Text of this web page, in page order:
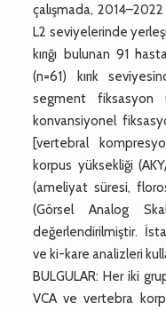
çalışmada,
L2 seviyelerinde
kırığı bulunan 91
(n=61) kırık
segment fiksasyon
konvansiyonel
[vertebral
korpus yüksekliği
(ameliyat süresi,
(Görsel Analog
değerlendirilmiştir.
ve ki-kare analizleri
BULGULAR: Her iki
VCA ve vertebra